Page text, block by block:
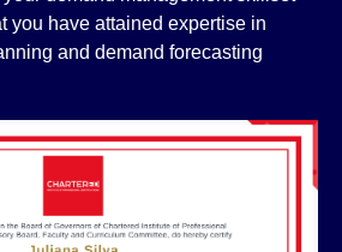
you have attained expertise in
and demand forecasting